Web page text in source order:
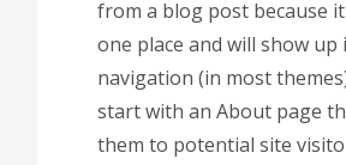
from a blog post because
one place and will show up
navigation (in most
start with an About page
them to potential site